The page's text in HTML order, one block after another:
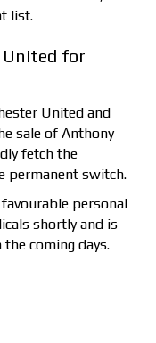
list.
United for
United and
sale of Anthony
fetch the
permanent switch.
personal
shortly and is
coming days.